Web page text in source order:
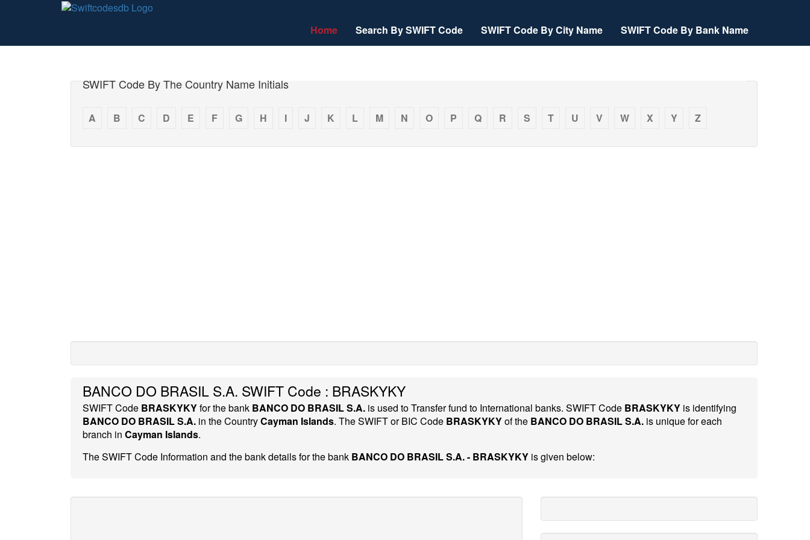
Home Search By SWIFT Code SWIFT Code By City Name SWIFT Code By Bank Name
SWIFT Code By The Country Name Initials
A B C D E F G H I J K L M N O P Q R S T U V W X Y Z
BANCO DO BRASIL S.A. SWIFT Code : BRASKYKY
SWIFT Code BRASKYKYfor the bank BANCO DO BRASIL S.A. is used to Transfer fund to International banks. SWIFT Code BRASKYKY is identifying
BANCO DO BRASIL S.A. in the CountryCayman Islands. The SWIFT or BIC Code BRASKYKYof the BANCO DO BRASIL S.A. is unique for each
branch in Cayman Islands.
The SWIFT Code Information and the bank details for the bank BANCO DO BRASIL S.A. - BRASKYKY is given below: